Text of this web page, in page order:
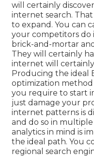
will certainly
internet search.
to expand. You can
your competitors do
brick-and-mortar
They will certainly
internet will
Producing the ideal
optimization method
you require to start
just damage your
internet patterns is
and do so in
analytics in mind is
the ideal path. You
regional search